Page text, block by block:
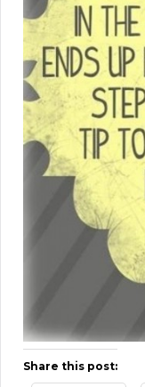
Share this post: